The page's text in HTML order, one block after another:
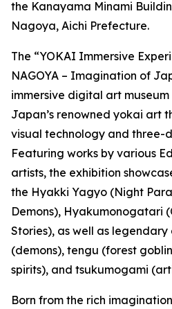
the Kanayama Minami
Nagoya, Aichi Prefecture.
The “YOKAI Immersive
NAGOYA – Imagination of
immersive digital art
Japan’s renowned yokai art
visual technology and three-
Featuring works by various
artists, the exhibition
the Hyakki Yagyo (Night
Demons), Hyakumonogatari
Stories), as well as
(demons), tengu (forest
spirits), and tsukumogami
Born from the rich